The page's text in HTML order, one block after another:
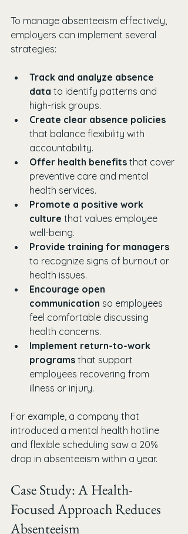
To manage absenteeism effectively,
employers can implement several
strategies:
Track and analyze absence
data to identify patterns and
high-risk groups.
Create clear absence policies
that balance flexibility with
accountability.
Offer health benefits that cover
preventive care and mental
health services.
Promote a positive work
culture that values employee
well-being.
Provide training for managers
to recognize signs of burnout or
health issues.
Encourage open
communication so employees
feel comfortable discussing
health concerns.
Implement return-to-work
programs that support
employees recovering from
illness or injury.
For example, a company that
introduced a mental health hotline
and flexible scheduling saw a 20%
drop in absenteeism within a year.
Case Study: A Health-
Focused Approach Reduces
Absenteeism